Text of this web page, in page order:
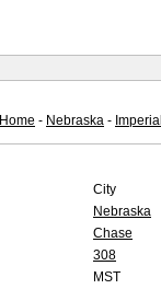
Home - Nebraska - Imperial
City
Nebraska
Chase
308
MST